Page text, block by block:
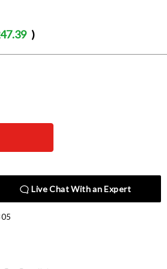
)
Live Chat With an Expert